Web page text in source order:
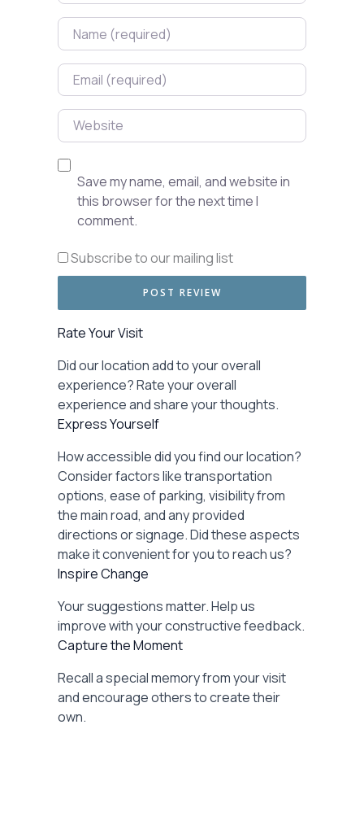
Name
Email
Website
Save my name, email, and website in
this browser for the next time I
comment.
Subscribe to our mailing list
Rate Your Visit
Did our location add to your overall
experience? Rate your overall
experience and share your thoughts.
Express Yourself
How accessible did you find our location?
Consider factors like transportation
options, ease of parking, visibility from
the main road, and any provided
directions or signage. Did these aspects
make it convenient for you to reach us?
Inspire Change
Your suggestions matter. Help us
improve with your constructive feedback.
Capture the Moment
Recall a special memory from your visit
and encourage others to create their
own.